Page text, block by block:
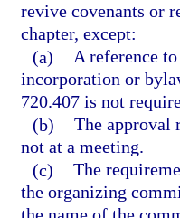
revive covenants or
chapter, except:
(a) A reference
incorporation or
720.407 is not
(b) The approval
not at a meeting.
(c) The
the organizing